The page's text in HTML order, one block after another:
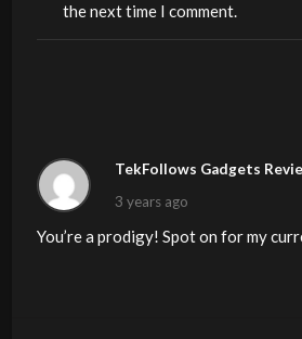
the next time I comment.
TekFollows Gadgets
3 years ago
You’re a prodigy! Spot on for my